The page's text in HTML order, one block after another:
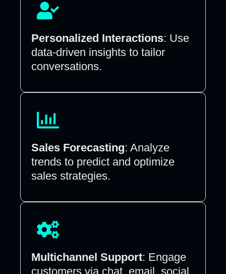
Personalized Interactions: Use
data-driven insights to tailor
conversations.
Sales Forecasting: Analyze
trends to predict and optimize
sales strategies.
Multichannel Support: Engage
customers via chat, email, social